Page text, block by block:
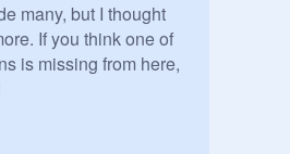
many, but I thought
If you think one of
is missing from here,